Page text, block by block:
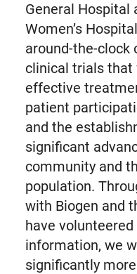
General Hospital
Women’s
around-the-clock
clinical trials that
effective
patient
and the
significant
community and
population.
with Biogen and
have
information, we
significantly